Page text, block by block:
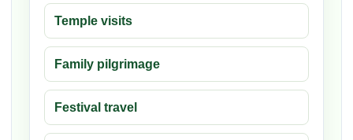
Temple visits
Family pilgrimage
Festival travel